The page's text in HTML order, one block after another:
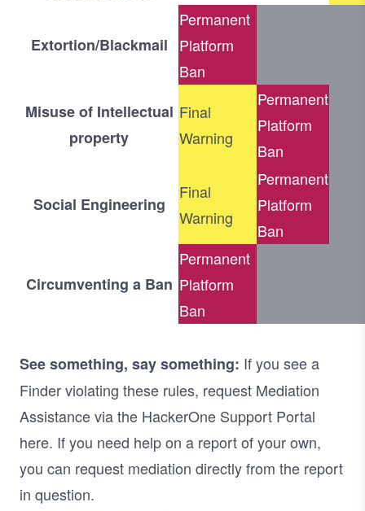
Extortion/Blackmail
Permanent
Platform
Ban
Misuse of Intellectual
property
Final
Warning
Permanent
Platform
Ban
Social Engineering
Final
Warning
Permanent
Platform
Ban
Circumventing a Ban
Permanent
Platform
Ban
See something, say something: If you see a
Finder violating these rules, request Mediation
Assistance via the HackerOne Support Portal
here. If you need help on a report of your own,
you can request mediation directly from the report
in question.